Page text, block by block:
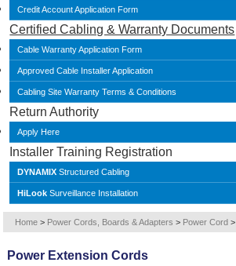
Credit Account Application Form
Certified Cabling & Warranty Documents
Cable Warranty Application Form
Approved Cable Installer Application
Cabling Site Warranty Terms & Conditions
Return Authority
Apply Here
Installer Training Registration
DYNAMIX Structured Cabling
HiLook Surveillance Installation
Home > Power Cords, Boards & Adapters > Power Cord >
Power Extension Cords